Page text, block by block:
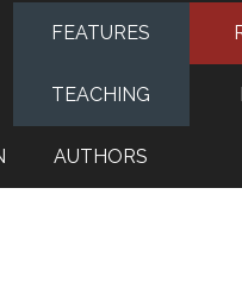
FEATURES
TEACHING
AUTHORS